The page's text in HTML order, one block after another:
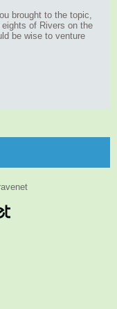
brought to the topic,
of Rivers on the
be wise to venture